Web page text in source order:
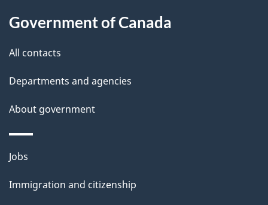
l
Government of Canada
All contacts
Departments and agencies
About government
Themes
topics
Jobs
Immigration and citizenship